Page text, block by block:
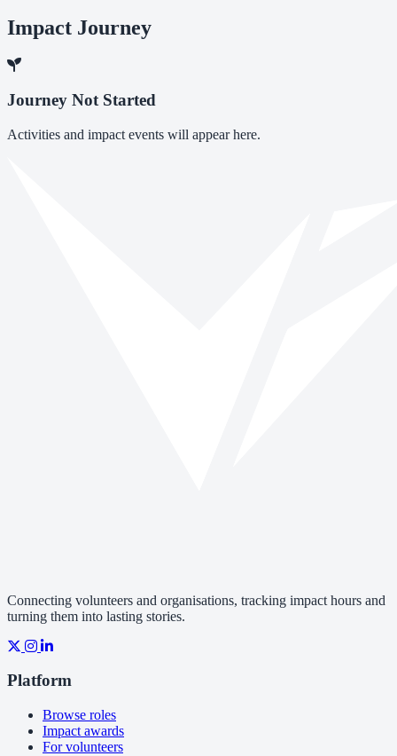
Impact Journey
Journey Not Started
Activities and impact events will appear here.
Connecting volunteers and organisations, tracking impact hours and
turning them into lasting stories.
Platform
Browse roles
Impact awards
For volunteers